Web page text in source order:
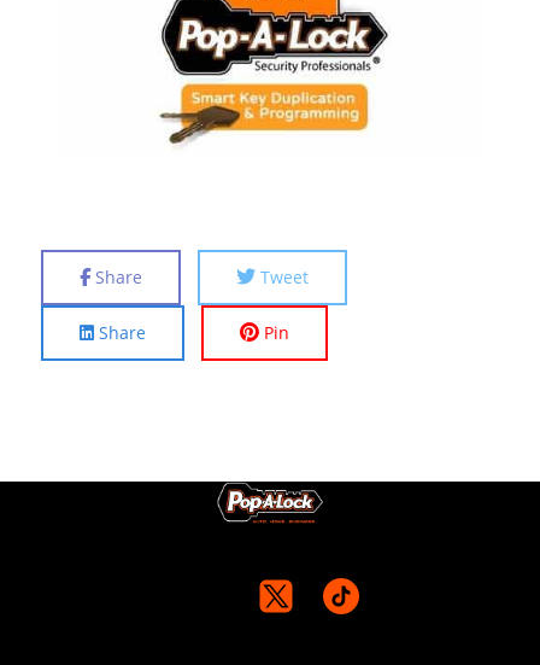
Share Tweet
Share Pin